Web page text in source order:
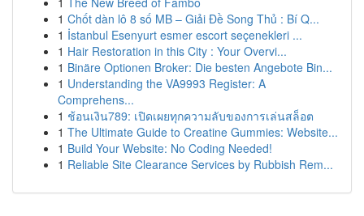
1 Chốt dàn lô 8 số MB – Giải Đề Song Thủ : Bí Q...
1 İstanbul Esenyurt esmer escort seçenekleri ...
1 Hair Restoration in this City : Your Overvi...
1 Binäre Optionen Broker: Die besten Angebote Bin...
1 Understanding the VA9993 Register: A
Comprehens...
1 ช้อนเงิน789: เปิดเผยทุกความลับของการเล่นสล็อต
1 The Ultimate Guide to Creatine Gummies: Website...
1 Build Your Website: No Coding Needed!
1 Reliable Site Clearance Services by Rubbish Rem...